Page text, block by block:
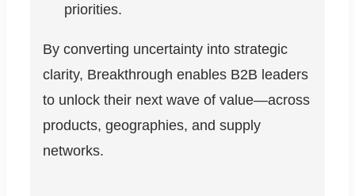
priorities.
By converting uncertainty into strategic
clarity, Breakthrough enables B2B leaders
to unlock their next wave of value—across
products, geographies, and supply
networks.